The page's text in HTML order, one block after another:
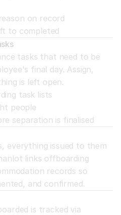
on record
to completed
tasks that need to be
final day. Assign,
is left open.
task lists
people
separation is finalised
everything issued to them
links offboarding
records so
and confirmed.
is tracked via